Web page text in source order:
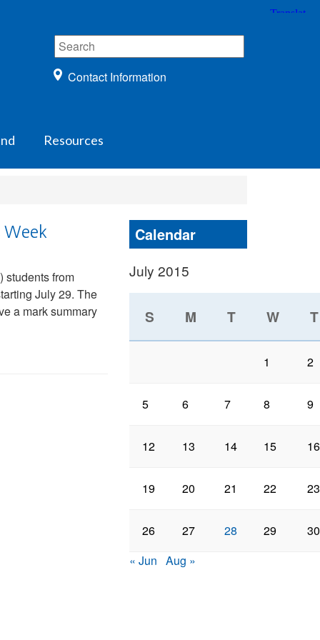
Contact Information
Resources
students from
July 29. The
a mark summary
Calendar
July 2015
S M T W T
1 2
5 6 7 8 9
12 13 14 15 16
19 20 21 22 23
26 27 28 29
30
« Jun Aug »